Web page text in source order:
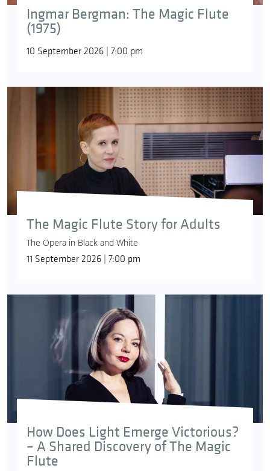
Ingmar Bergman: The Magic Flute
(1975)
10 September 2026 | 7:00 pm
The Magic Flute Story for Adults
The Opera in Black and White
11 September 2026 | 7:00 pm
How Does Light Emerge Victorious?
– A Shared Discovery of The Magic
Flute